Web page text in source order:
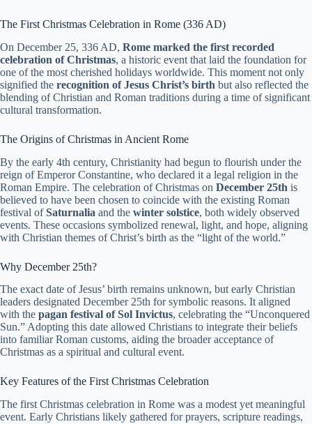
The First Christmas Celebration in Rome (336 AD)
On December 25, 336 AD, Rome marked the first recorded
celebration of Christmas, a historic event that laid the foundation for
one of the most cherished holidays worldwide. This moment not only
signified the recognition of Jesus Christ’s birth but also reflected the
blending of Christian and Roman traditions during a time of significant
cultural transformation.
The Origins of Christmas in Ancient Rome
By the early 4th century, Christianity had begun to flourish under the
reign of Emperor Constantine, who declared it a legal religion in the
Roman Empire. The celebration of Christmas on December 25th is
believed to have been chosen to coincide with the existing Roman
festival ofSaturnalia and the winter solstice, both widely observed
events. These occasions symbolized renewal, light, and hope, aligning
with Christian themes of Christ’s birth as the “light of the world.”
Why December 25th?
The exact date of Jesus’ birth remains unknown, but early Christian
leaders designated December 25th for symbolic reasons. It aligned
with the pagan festival of Sol Invictus, celebrating the “Unconquered
Sun.” Adopting this date allowed Christians to integrate their beliefs
into familiar Roman customs, aiding the broader acceptance of
Christmas as a spiritual and cultural event.
Key Features of the First Christmas Celebration
The first Christmas celebration in Rome was a modest yet meaningful
event. Early Christians likely gathered for prayers, scripture readings,